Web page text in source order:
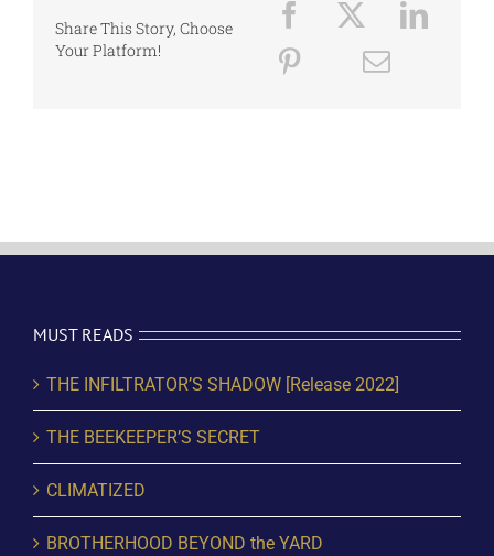
Share This Story, Choose
Your Platform!
MUST READS
THE INFILTRATOR’S SHADOW [Release 2022]
THE BEEKEEPER’S SECRET
CLIMATIZED
BROTHERHOOD BEYOND the YARD